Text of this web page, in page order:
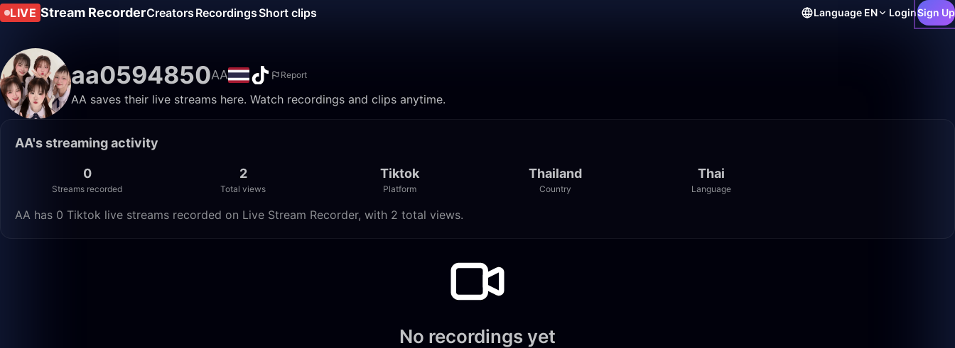
LIVE Stream RecorderCreators RecordingsShort clips Language EN LoginSign Up
aa0594850AA Report
AA saves their live streams here. Watch recordings and clips anytime.
AA's streaming activity
0
Streams recorded
2
Total views
Tiktok
Platform
Thailand
Country
Thai
Language
AA has 0 Tiktok live streams recorded on Live Stream Recorder, with 2 total views.
No recordings yet